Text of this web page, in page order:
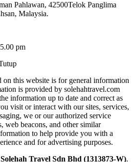
Pahlawan, 42500Telok Panglima
Malaysia.
pm
this website is for general information
is provided by solehahtravel.com
information up to date and correct as
visit or interact with our sites, services,
we or our authorized service
web beacons, and other similar
to help provide you with a
and for advertising purposes.
Solehah Travel Sdn Bhd (1313873-W).